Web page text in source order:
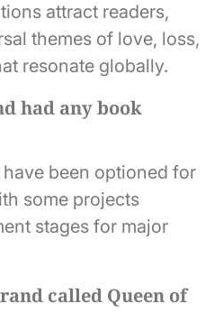
attract readers,
themes of love, loss,
resonate globally.
had any book
been optioned for
some projects
stages for major
called Queen of